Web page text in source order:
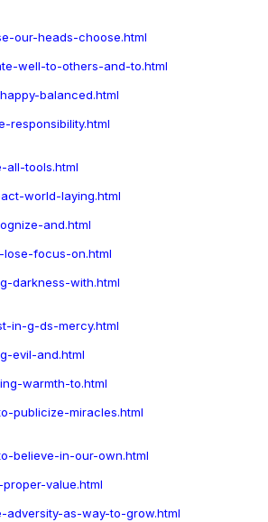
our-heads-choose.html
well-to-others-and-to.html
balanced.html
responsibility.html
all-tools.html
world-laying.html
and.html
lose-focus-on.html
darkness-with.html
in-g-ds-mercy.html
evil-and.html
warmth-to.html
publicize-miracles.html
believe-in-our-own.html
value.html
adversity-as-way-to-grow.html